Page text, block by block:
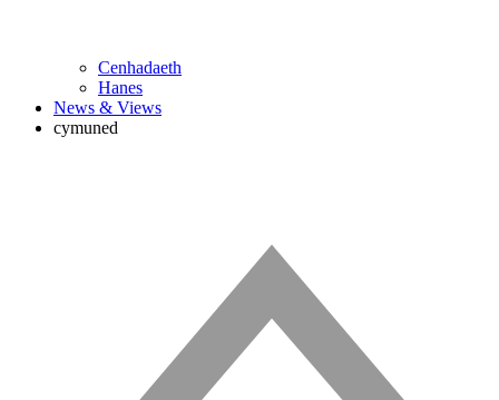
Cenhadaeth
Hanes
News & Views
cymuned